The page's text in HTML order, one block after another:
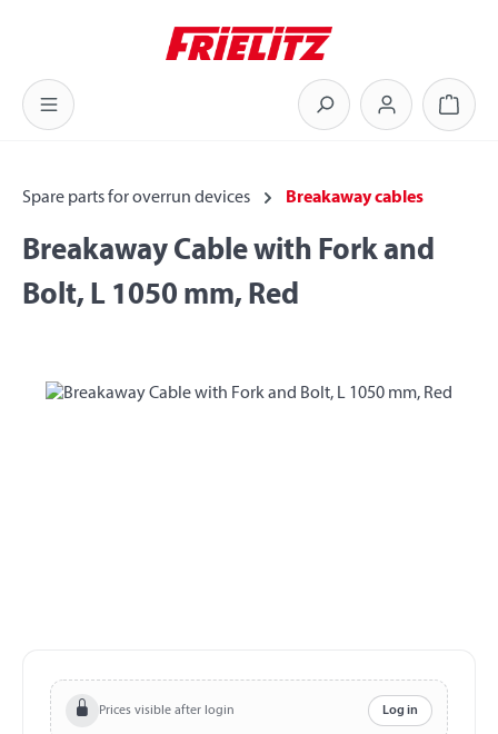
Spare parts for overrun devices Breakaway cables
Breakaway Cable with Fork and
Bolt, L 1050 mm, Red
Skip image gallery
Prices visible after login Log in